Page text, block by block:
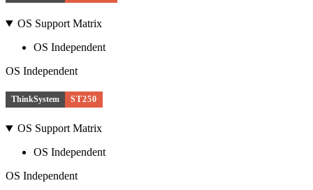
OS Support Matrix
OS Independent
OS Independent
ThinkSystem ST250
OS Support Matrix
OS Independent
OS Independent